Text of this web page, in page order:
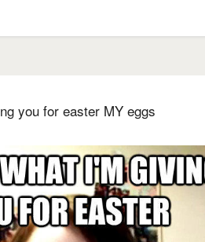
you for easter MY eggs